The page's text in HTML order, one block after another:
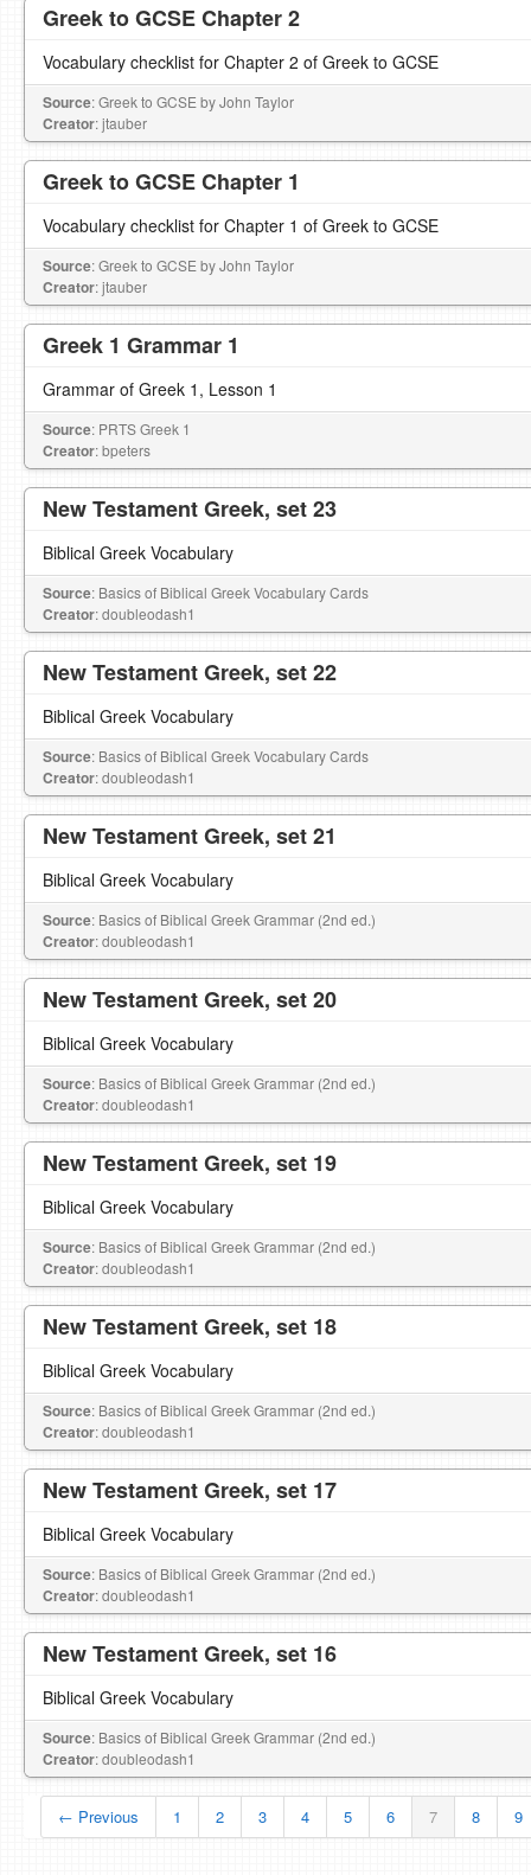
Greek to GCSE Chapter 2
Vocabulary checklist for Chapter 2 of Greek to GCSE
Source: Greek to GCSE by John Taylor
Creator: jtauber
Greek to GCSE Chapter 1
Vocabulary checklist for Chapter 1 of Greek to GCSE
Source: Greek to GCSE by John Taylor
Creator: jtauber
Greek 1 Grammar 1
Grammar of Greek 1, Lesson 1
Source: PRTS Greek 1
Creator: bpeters
New Testament Greek, set 23
Biblical Greek Vocabulary
Source: Basics of Biblical Greek Vocabulary Cards
Creator: doubleodash1
New Testament Greek, set 22
Biblical Greek Vocabulary
Source: Basics of Biblical Greek Vocabulary Cards
Creator: doubleodash1
New Testament Greek, set 21
Biblical Greek Vocabulary
Source: Basics of Biblical Greek Grammar (2nd ed.)
Creator: doubleodash1
New Testament Greek, set 20
Biblical Greek Vocabulary
Source: Basics of Biblical Greek Grammar (2nd ed.)
Creator: doubleodash1
New Testament Greek, set 19
Biblical Greek Vocabulary
Source: Basics of Biblical Greek Grammar (2nd ed.)
Creator: doubleodash1
New Testament Greek, set 18
Biblical Greek Vocabulary
Source: Basics of Biblical Greek Grammar (2nd ed.)
Creator: doubleodash1
New Testament Greek, set 17
Biblical Greek Vocabulary
Source: Basics of Biblical Greek Grammar (2nd ed.)
Creator: doubleodash1
New Testament Greek, set 16
Biblical Greek Vocabulary
Source: Basics of Biblical Greek Grammar (2nd ed.)
Creator: doubleodash1
← Previous 1 2 3 4 5 6 7 8 9